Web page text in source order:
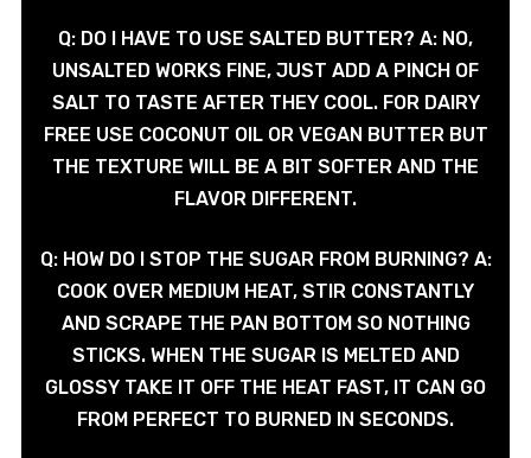
Q: DO I HAVE TO USE SALTED BUTTER? A: NO,
UNSALTED WORKS FINE, JUST ADD A PINCH OF
SALT TO TASTE AFTER THEY COOL. FOR DAIRY
FREE USE COCONUT OIL OR VEGAN BUTTER BUT
THE TEXTURE WILL BE A BIT SOFTER AND THE
FLAVOR DIFFERENT.
Q: HOW DO I STOP THE SUGAR FROM BURNING? A:
COOK OVER MEDIUM HEAT, STIR CONSTANTLY
AND SCRAPE THE PAN BOTTOM SO NOTHING
STICKS. WHEN THE SUGAR IS MELTED AND
GLOSSY TAKE IT OFF THE HEAT FAST, IT CAN GO
FROM PERFECT TO BURNED IN SECONDS.